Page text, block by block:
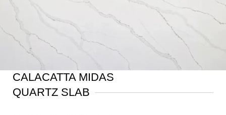
CALACATTA MIDAS
QUARTZ SLAB